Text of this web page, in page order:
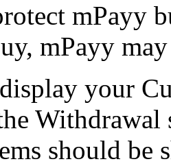
mPayy
mPayy
your
Withdrawal
should be